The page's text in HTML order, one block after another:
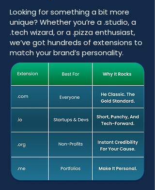
Looking for something a bit more
unique? Whether you’re a .studio, a
.tech wizard, or a .pizza enthusiast,
we’ve got hundreds of extensions to
match your brand’s personality.